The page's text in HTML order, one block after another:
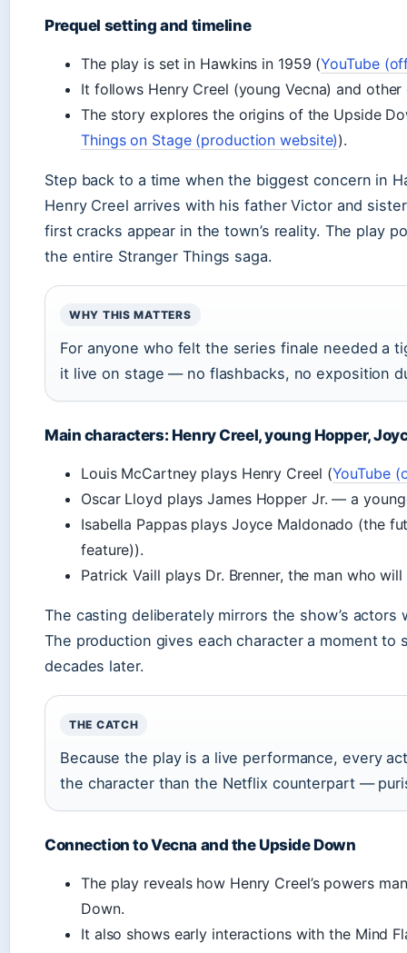
Prequel setting and timeline
The play is set in Hawkins in 1959 (YouTube
It follows Henry Creel (young Vecna) and
The story explores the origins of the Upside
Things on Stage (production website)).
Step back to a time when the biggest concern in
Henry Creel arrives with his father Victor and
first cracks appear in the town’s reality. The play
the entire Stranger Things saga.
WHY THIS MATTERS
For anyone who felt the series finale needed a
it live on stage — no flashbacks, no exposition
Main characters: Henry Creel, young Hopper,
Louis McCartney plays Henry Creel (YouTube
Oscar Lloyd plays James Hopper Jr. — a
Isabella Pappas plays Joyce Maldonado (the
feature)).
Patrick Vaill plays Dr. Brenner, the man who
The casting deliberately mirrors the show’s
The production gives each character a moment
decades later.
THE CATCH
Because the play is a live performance, every
the character than the Netflix counterpart —
Connection to Vecna and the Upside Down
The play reveals how Henry Creel’s powers
Down.
It also shows early interactions with the Mind